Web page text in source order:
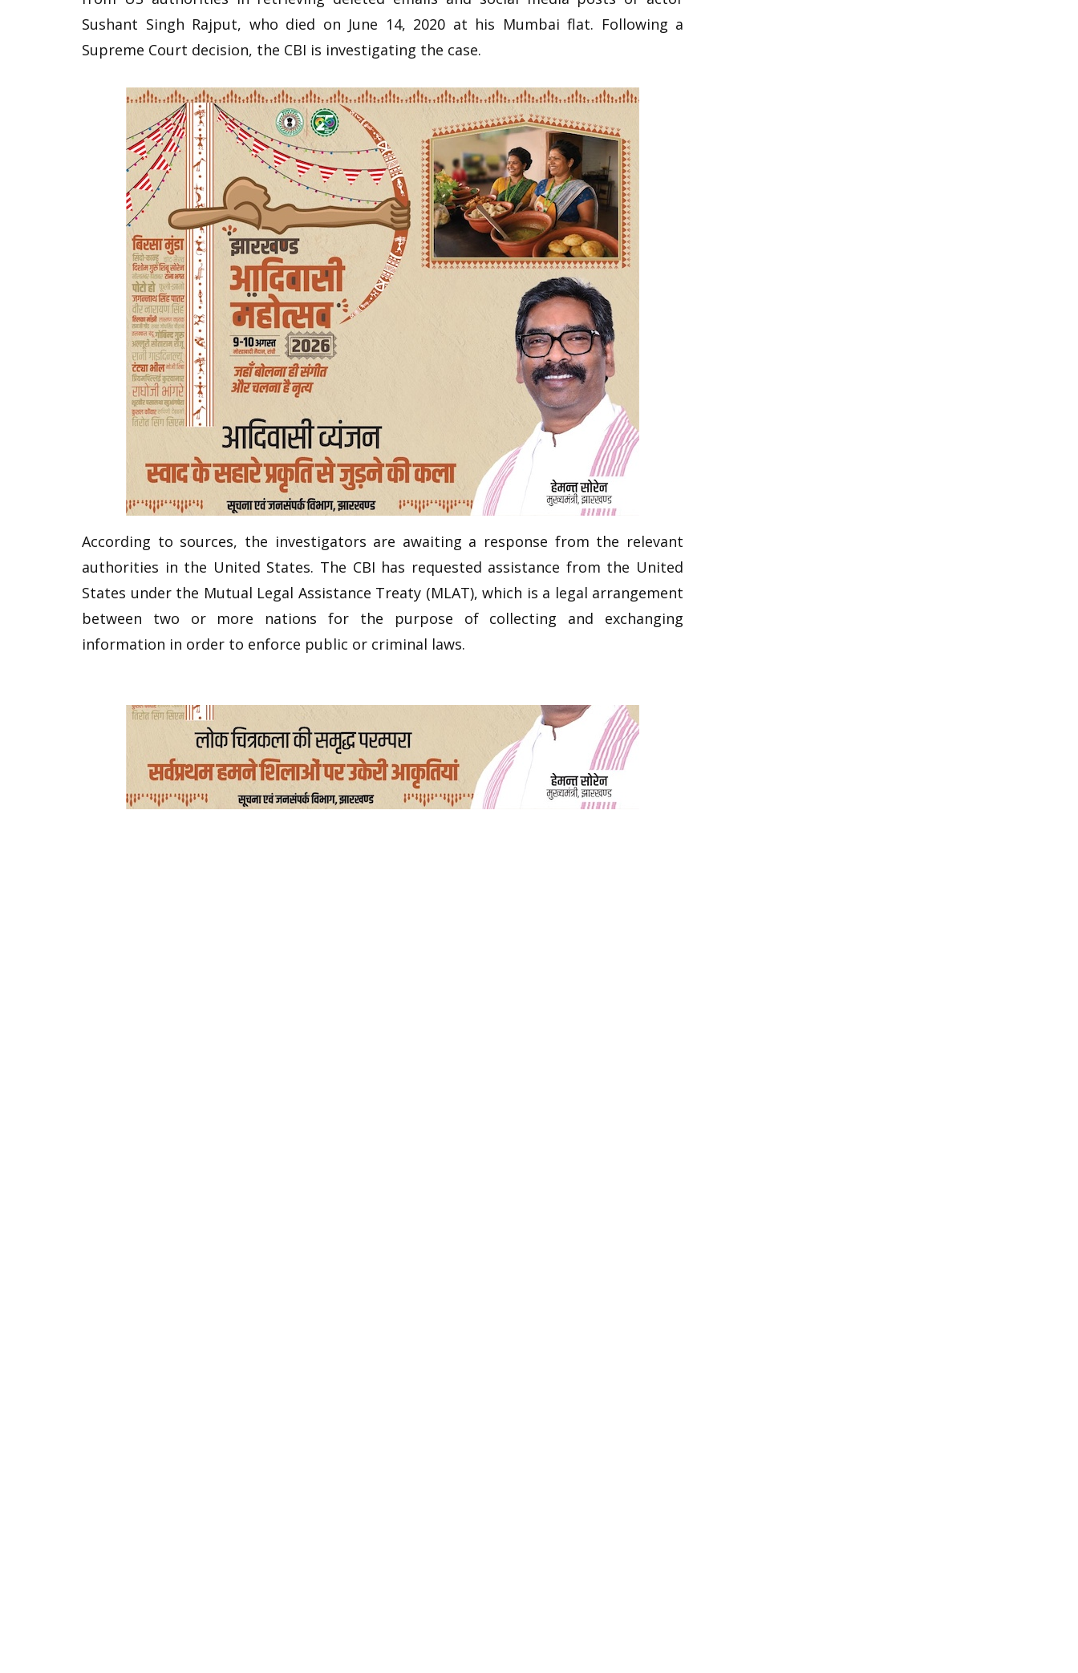
Sushant Singh Rajput, who died on June 14, 2020 at his Mumbai flat. Following a
Supreme Court decision, the CBI is investigating the case.
According to sources, the investigators are awaiting a response from the relevant
authorities in the United States. The CBI has requested assistance from the United
States under the Mutual Legal Assistance Treaty (MLAT), which is a legal arrangement
between two or more nations for the purpose of collecting and exchanging
information in order to enforce public or criminal laws.